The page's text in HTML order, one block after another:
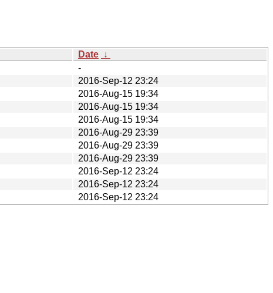
Date ↓
-
2016-Sep-12 23:24
2016-Aug-15 19:34
2016-Aug-15 19:34
2016-Aug-15 19:34
2016-Aug-29 23:39
2016-Aug-29 23:39
2016-Aug-29 23:39
2016-Sep-12 23:24
2016-Sep-12 23:24
2016-Sep-12 23:24